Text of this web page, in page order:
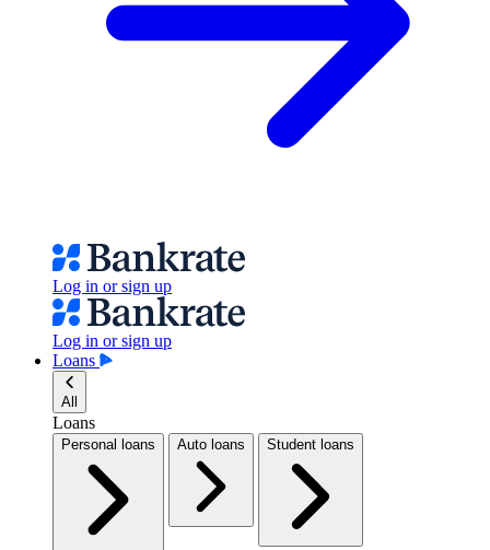
Log in or sign up
Log in or sign up
Loans
All
Loans
Personal loans Auto loans Student loans